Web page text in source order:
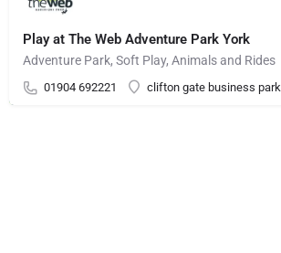
Play at The Web Adventure Park York
Adventure Park, Soft Play, Animals and Rides
01904 692221 clifton gate business park